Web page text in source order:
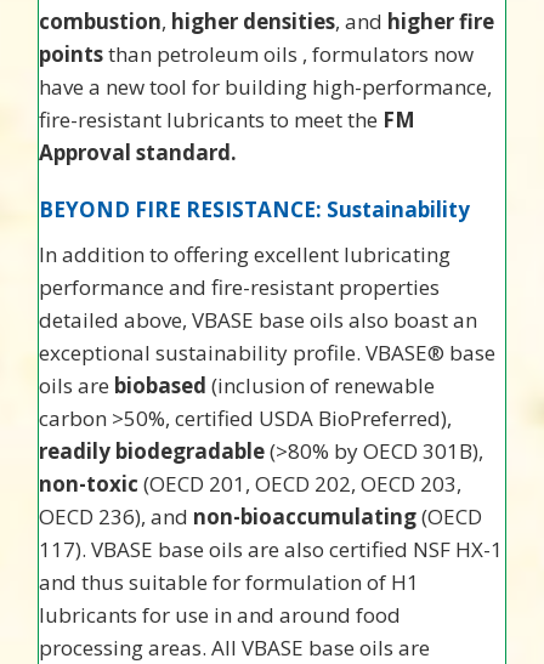
combustion, higher densities, and higher fire
pointsthan petroleum oils , formulators now
have a new tool for building high-performance,
fire-resistant lubricants to meet the FM
Approval standard.
BEYOND FIRE RESISTANCE: Sustainability
In addition to offering excellent lubricating
performance and fire-resistant properties
detailed above, VBASE base oils also boast an
exceptional sustainability profile. VBASE® base
oils are biobased (inclusion of renewable
carbon >50%, certified USDA BioPreferred),
readily biodegradable(>80% by OECD 301B),
non-toxic (OECD 201, OECD 202, OECD 203,
OECD 236), and non-bioaccumulating(OECD
117). VBASE base oils are also certified NSF HX-1
and thus suitable for formulation of H1
lubricants for use in and around food
processing areas. All VBASE base oils are